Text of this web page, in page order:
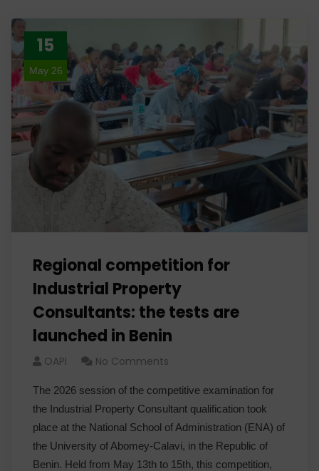
15
May 26
Regional competition for
Industrial Property
Consultants: the tests are
launched in Benin
OAPI No Comments
The 2026 session of the competitive examination for
the Industrial Property Consultant qualification took
place at the National School of Administration (ENA) of
the University of Abomey-Calavi, in the Republic of
Benin. Held from May 13th to 15th, this competition,